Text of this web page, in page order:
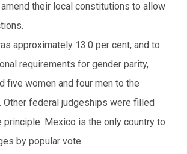
their local constitutions to allow
approximately 13.0 per cent, and to
requirements for gender parity,
five women and four men to the
Other federal judgeships were filled
principle. Mexico is the only country to
by popular vote.